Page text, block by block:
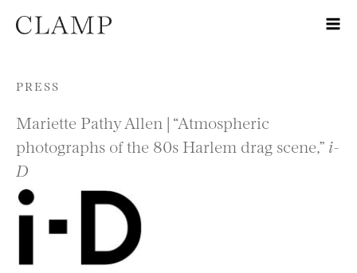
Skip to content
PRESS
Mariette Pathy Allen | “Atmospheric
photographs of the 80s Harlem drag scene,” i-
D